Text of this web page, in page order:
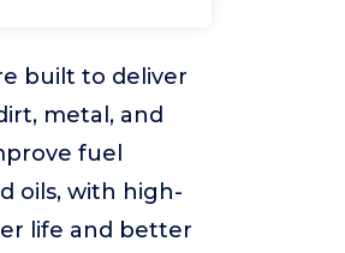
built to deliver
metal, and
fuel
oils, with high-
life and better